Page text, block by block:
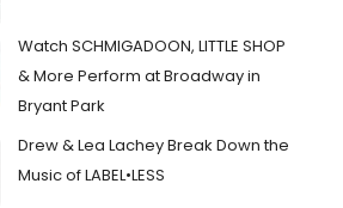
Watch SCHMIGADOON, LITTLE SHOP
& More Perform at Broadway in
Bryant Park
Drew & Lea Lachey Break Down the
Music of LABEL•LESS